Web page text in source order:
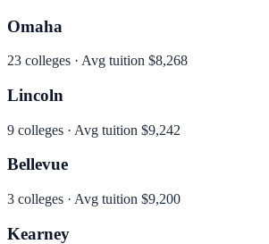
Omaha
23 colleges · Avg tuition $8,268
Lincoln
9 colleges · Avg tuition $9,242
Bellevue
3 colleges · Avg tuition $9,200
Kearney